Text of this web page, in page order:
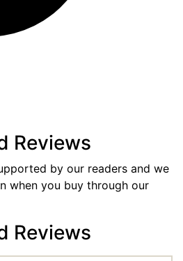
Reviews
by our readers and we
when you buy through our
Reviews